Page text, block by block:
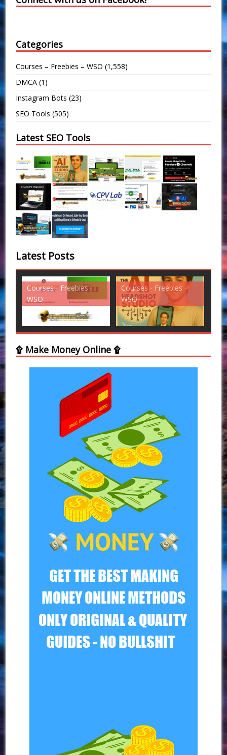
Categories
Courses – Freebies – WSO (1,558)
DMCA (1)
Instagram Bots (23)
SEO Tools (505)
Latest SEO Tools
Latest Posts
-
Courses - Freebies -
Courses - Freebies -
WSO
۩ Make Money Online ۩